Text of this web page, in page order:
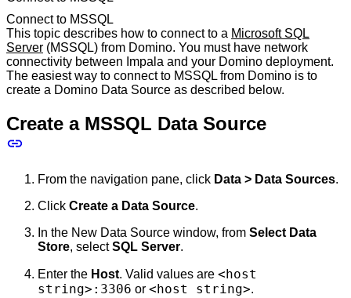
Connect to MSSQL
This topic describes how to connect to a Microsoft SQL
Server (MSSQL) from Domino. You must have network
connectivity between Impala and your Domino deployment.
The easiest way to connect to MSSQL from Domino is to
create a Domino Data Source as described below.
Create a MSSQL Data Source
From the navigation pane, click Data > Data Sources.
Click Create a Data Source.
In the New Data Source window, from Select Data
Store, selectSQL Server.
Enter the Host. Valid values are <host
string>:3306 or <host string>.